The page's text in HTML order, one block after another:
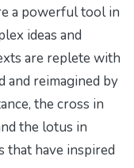
a powerful tool in
ideas and
are replete with
and reimagined by
the cross in
the lotus in
that have inspired